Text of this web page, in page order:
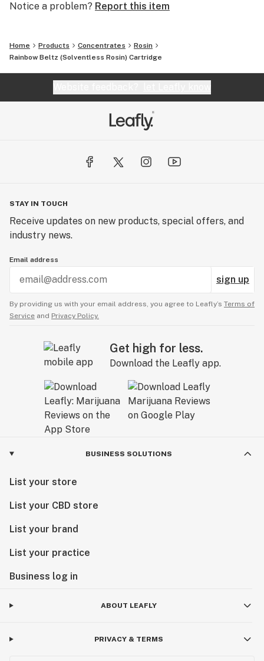
Himalaya package, or find them on our website.
Small batches from family farms make every batch of
Himalaya unique. From rare heirloom strains to
timeless classics, trying a new Himalaya cartridge is
Notice a problem? Report this item
Home Products Concentrates
Rosin
Rainbow Beltz (Solventless Rosin) Cartridge
STAY IN TOUCH
Receive updates on new products, special offers, and
industry news.
Email address
sign up
By providing us with your email address, you agree to Leafly’s Terms of
Service and Privacy Policy.
Get high for less.
Download the Leafly app.
BUSINESS SOLUTIONS
List your store
List your CBD store
List your brand
List your practice
Business log in
ABOUT LEAFLY
PRIVACY & TERMS